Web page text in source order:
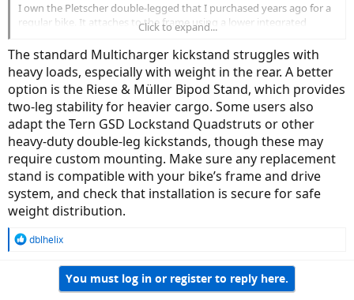
I own the Pletscher double-legged that I purchased years ago for a
regular bike. It attaches to the frame using a lower integrated
supporting plate and an upper plate that bolts on above. This
would have to wide enough for the bike frame, yet not interfere
with operation. AdditionalIy, I had to cut off a bit from the legs to fit
the bike. Another point of concern is that the legs clear the
frame/wheels when in riding position. If your frame is similar to the
current Multicharger option, the Ursus might be the least trouble.
I agree that the single-legged (Pletscher in my case) kickstand on
R&M models is insufficient across models, not just heavier cargo.
They break, which has happened to me both with R&M and an
older Tern Vektron.Many parents want their children to develop a
strong foundation in Quranic studies from a young age. Learning in
a structured and engaging environment helps kids stay motivated
and retain what they learn. If you are looking for a convenient
option,online Quran classes for kids
one-on-one guidance, and age-appropriate teaching methods.
These classes focus on tajweed, memorization, and understanding
of the verses. Studying online allows children to learn from home
while maintaining a consistent routine. Overall, it is an effective and
Click to expand...
The standard Multicharger kickstand struggles with
heavy loads, especially with weight in the rear. A better
option is the Riese & Müller Bipod Stand, which provides
two-leg stability for heavier cargo. Some users also
adapt the Tern GSD Lockstand Quadstruts or other
heavy-duty double-leg kickstands, though these may
require custom mounting. Make sure any replacement
stand is compatible with your bike’s frame and drive
system, and check that installation is secure for safe
weight distribution.
R
dblhelix
You must log in or register to reply here.